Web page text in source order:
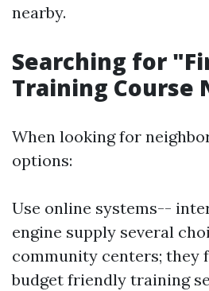
nearby.
Searching for
Training Course
When looking for
options:
Use online systems--
engine supply several
community centers; they
budget friendly training